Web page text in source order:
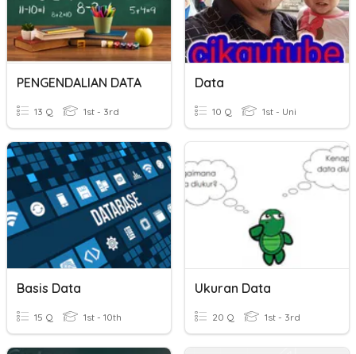
PENGENDALIAN DATA
13 Q 1st - 3rd
Data
10 Q 1st - Uni
Basis Data
15 Q 1st - 10th
Ukuran Data
20 Q 1st - 3rd